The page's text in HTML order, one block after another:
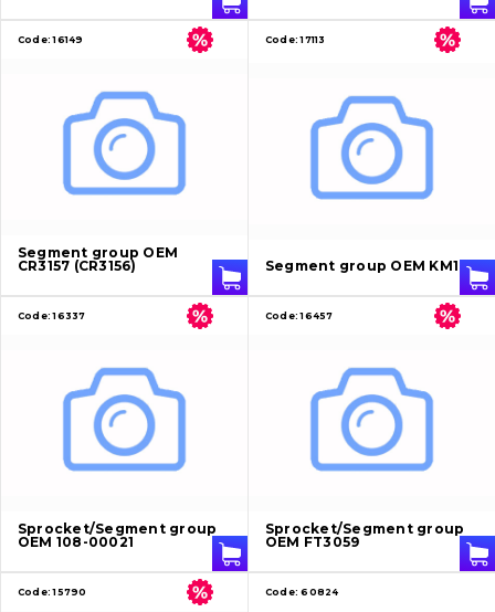
Contacts
Code: 16149
Segment group OEM
CR3157 (CR3156)
Code: 17113
Segment group OEM KM162
Code: 16337
Sprocket/Segment group
OEM 108-00021
Code: 16457
Sprocket/Segment group
OEM FT3059
Code: 15790 Code: 60824